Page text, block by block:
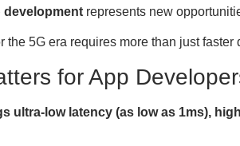
development represents new
the 5G era requires more than just
for App
ultra-low latency (as low as 1ms),